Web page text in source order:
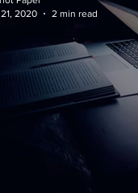
2020
2 min read